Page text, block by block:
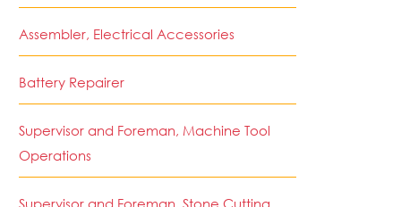
Assembler, Electrical Accessories
Battery Repairer
Supervisor and Foreman, Machine Tool
Operations